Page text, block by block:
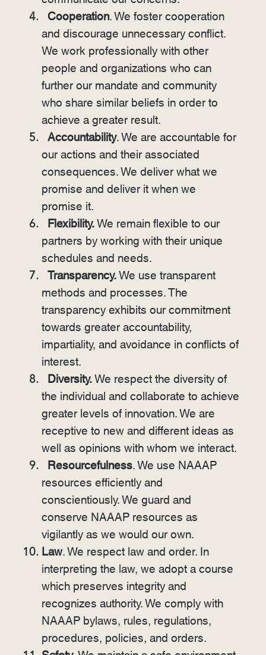
Cooperation. We foster cooperation
and discourage unnecessary conflict.
We work professionally with other
people and organizations who can
further our mandate and community
who share similar beliefs in order to
achieve a greater result.
Accountability. We are accountable for
our actions and their associated
consequences. We deliver what we
promise and deliver it when we
promise it.
Flexibility.We remain flexible to our
partners by working with their unique
schedules and needs.
Transparency.We use transparent
methods and processes. The
transparency exhibits our commitment
towards greater accountability,
impartiality, and avoidance in conflicts of
interest.
Diversity.We respect the diversity of
the individual and collaborate to achieve
greater levels of innovation. We are
receptive to new and different ideas as
well as opinions with whom we interact.
Resourcefulness. We use NAAAP
resources efficiently and
conscientiously. We guard and
conserve NAAAP resources as
vigilantly as we would our own.
Law. We respect law and order. In
interpreting the law, we adopt a course
which preserves integrity and
recognizes authority. We comply with
NAAAP bylaws, rules, regulations,
procedures, policies, and orders.